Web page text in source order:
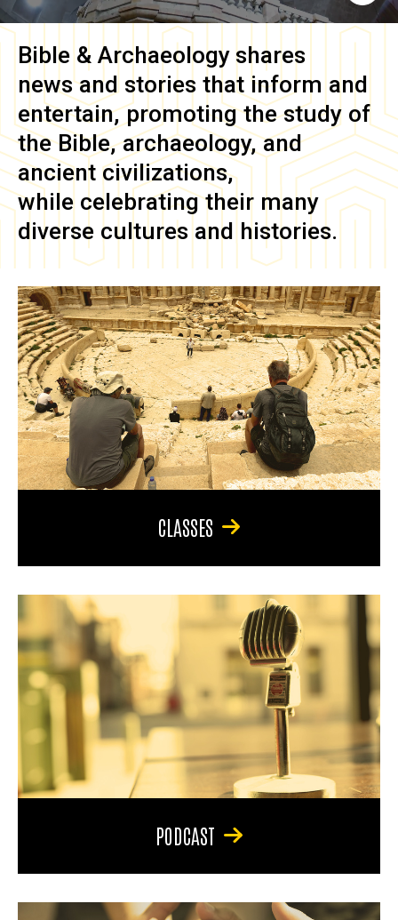
Bible & Archaeology shares
news and stories that inform and
entertain, promoting the study of
the Bible, archaeology, and
ancient civilizations,
while celebrating their many
diverse cultures and histories.
CLASSES
PODCAST